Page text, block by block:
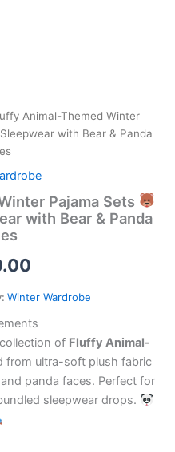
Animal-Themed Winter
with Bear & Panda
Pajama Sets
with Bear & Panda
Winter Wardrobe
of Fluffy Animal-
from ultra-soft plush fabric
panda faces. Perfect for
sleepwear drops.